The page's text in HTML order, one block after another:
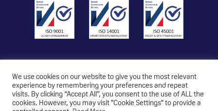
© 2026 Copyright Triton Construction Ltd
We use cookies on our website to give you the most relevant
experience by remembering your preferences and repeat
visits. By clicking “Accept All”, you consent to the use of ALL the
cookies. However, you may visit "Cookie Settings" to provide a